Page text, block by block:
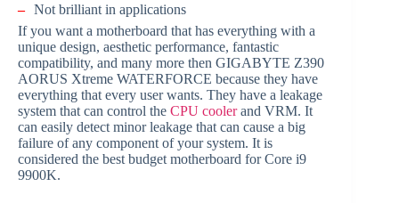
– Not brilliant in applications
If you want a motherboard that has everything with a
unique design, aesthetic performance, fantastic
compatibility, and many more then GIGABYTE Z390
AORUS Xtreme WATERFORCE because they have
everything that every user wants. They have a leakage
system that can control the CPU coolerand VRM. It
can easily detect minor leakage that can cause a big
failure of any component of your system. It is
considered the best budget motherboard for Core i9
9900K.